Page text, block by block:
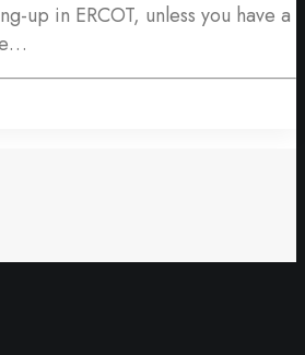
up in ERCOT, unless you have a